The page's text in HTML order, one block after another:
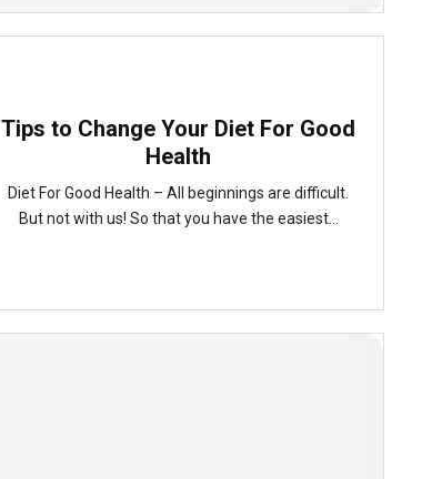
Tips to Change Your Diet For Good
Health
Diet For Good Health – All beginnings are difficult.
But not with us! So that you have the easiest...